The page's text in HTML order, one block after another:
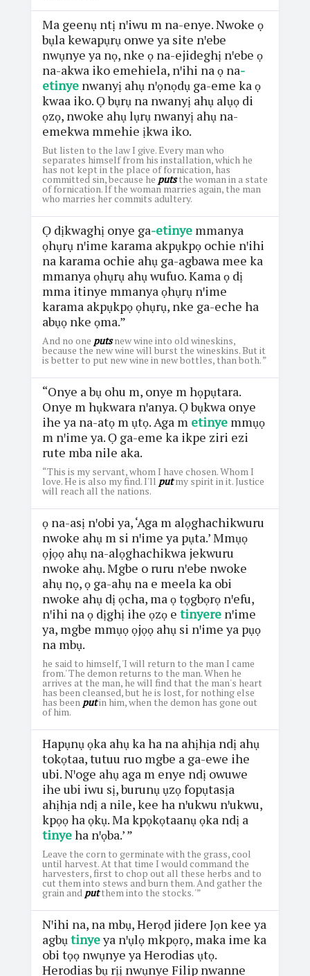
Ma geenụ ntị nꞌiwu m na-enye. Nwoke ọ
bụla kewapụrụ onwe ya site nꞌebe
nwụnye ya nọ, nke ọ na-ejideghị nꞌebe ọ
na-akwa iko emehiela, nꞌihi na ọ na-
etinyenwanyị ahụ nꞌọnọdụ ga-eme ka ọ
kwaa iko. Ọ bụrụ na nwanyị ahụ alụọ di
ọzọ, nwoke ahụ lụrụ nwanyị ahụ na-
emekwa mmehie ịkwa iko.
But listen to the law I give. Every man who
separates himself from his installation, which he
has not kept in the place of fornication, has
committed sin, because he putsthe woman in a state
of fornication. If the woman marries again, the man
who marries her commits adultery.
Ọ dịkwaghị onye ga-etinyemmanya
ọhụrụ nꞌime karama akpụkpọ ochie nꞌihi
na karama ochie ahụ ga-agbawa mee ka
mmanya ọhụrụ ahụ wufuo. Kama ọ dị
mma itinye mmanya ọhụrụ nꞌime
karama akpụkpọ ọhụrụ, nke ga-eche ha
abụọ nke ọma.”
And no one putsnew wine into old wineskins,
because the new wine will burst the wineskins. But it
is better to put new wine in new bottles, than both. ”
“Onye a bụ ohu m, onye m họpụtara.
Onye m hụkwara nꞌanya. Ọ bụkwa onye
ihe ya na-atọ m ụtọ. Aga m etinyemmụọ
m nꞌime ya. Ọ ga-eme ka ikpe ziri ezi
rute mba nile aka.
“This is my servant, whom I have chosen. Whom I
love. He is also my find. I'll putmy spirit in it. Justice
will reach all the nations.
ọ na-asị nꞌobi ya, ‘Aga m alọghachikwuru
nwoke ahụ m si nꞌime ya pụta.’ Mmụọ
ọjọọ ahụ na-alọghachikwa jekwuru
nwoke ahụ. Mgbe o ruru nꞌebe nwoke
ahụ nọ, ọ ga-ahụ na e meela ka obi
nwoke ahụ dị ọcha, ma ọ tọgbọrọ nꞌefu,
nꞌihi na ọ dịghị ihe ọzọ e tinyerenꞌime
ya, mgbe mmụọ ọjọọ ahụ si nꞌime ya pụọ
na mbụ.
he said to himself, 'I will return to the man I came
from.' The demon returns to the man. When he
arrives at the man, he will find that the man's heart
has been cleansed, but he is lost, for nothing else
has been putin him, when the demon has gone out
of him.
Hapụnụ ọka ahụ ka ha na ahịhịa ndị ahụ
tokọtaa, tutuu ruo mgbe a ga-ewe ihe
ubi. Nꞌoge ahụ aga m enye ndị owuwe
ihe ubi iwu sị, burunụ ụzọ fopụtasịa
ahịhịa ndị a nile, kee ha nꞌukwu nꞌukwu,
kpọọ ha ọkụ. Ma kpọkọtaanụ ọka ndị a
tinyeha nꞌọba.’ ”
Leave the corn to germinate with the grass, cool
until harvest. At that time I would command the
harvesters, first to chop out all these herbs and to
cut them into stews and burn them. And gather the
grain and putthem into the stocks. '”
Nꞌihi na, na mbụ, Herọd jidere Jọn kee ya
agbụ tinyeya nꞌụlọ mkpọrọ, maka ime ka
obi tọọ nwụnye ya Herodias ụtọ.
Herodias bụ rịị nwụnye Filip nwanne